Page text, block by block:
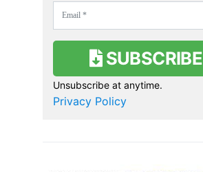
SUBSCRIBE
Unsubscribe at anytime.
Privacy Policy